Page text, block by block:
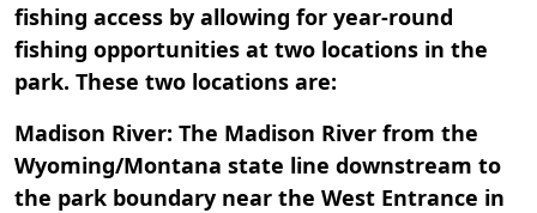
fishing access by allowing for year-round
fishing opportunities at two locations in the
park. These two locations are:
Madison River: The Madison River from the
Wyoming/Montana state line downstream to
the park boundary near the West Entrance in